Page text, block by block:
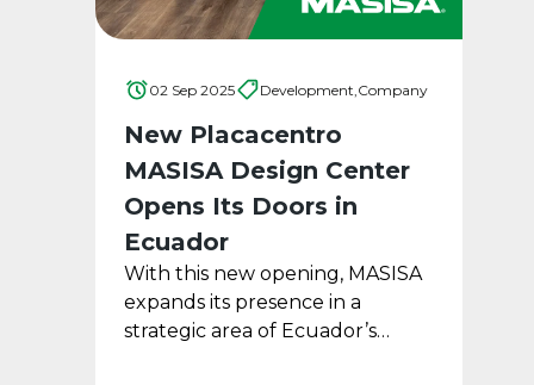
02 Sep 2025 Development, Company
New Placacentro
MASISA Design Center
Opens Its Doors in
Ecuador
With this new opening, MASISA
expands its presence in a
strategic area of Ecuador’s